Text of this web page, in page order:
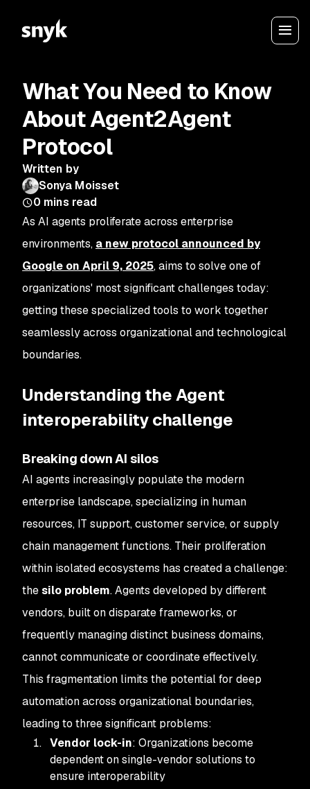
What You Need to Know
About Agent2Agent
Protocol
Written by
Sonya Moisset
0 mins read
As AI agents proliferate across enterprise
environments, a new protocol announced by
Google on April 9, 2025, aims to solve one of
organizations' most significant challenges today:
getting these specialized tools to work together
seamlessly across organizational and technological
boundaries.
Understanding the Agent
interoperability challenge
Breaking down AI silos
AI agents increasingly populate the modern
enterprise landscape, specializing in human
resources, IT support, customer service, or supply
chain management functions. Their proliferation
within isolated ecosystems has created a challenge:
thesilo problem. Agents developed by different
vendors, built on disparate frameworks, or
frequently managing distinct business domains,
cannot communicate or coordinate effectively.
This fragmentation limits the potential for deep
automation across organizational boundaries,
leading to three significant problems:
Vendor lock-in: Organizations become
dependent on single-vendor solutions to
ensure interoperability